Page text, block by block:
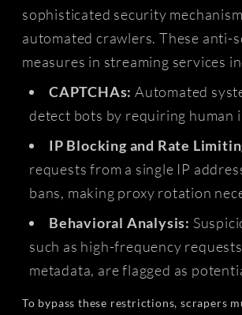
sophisticated security
automated crawlers. These anti-
measures in streaming services
CAPTCHAs: Automated
detect bots by requiring human
IP Blocking and Rate
requests from a single IP
bans, making proxy rotation
Behavioral Analysis:
such as high-frequency
metadata, are flagged as
To bypass these restrictions, scrapers